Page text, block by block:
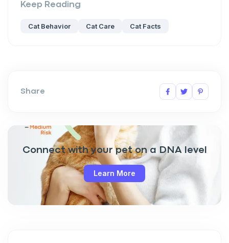
Keep Reading
Cat Behavior Cat Care Cat Facts
Share
Connect with your pet on a DNA level
Learn More